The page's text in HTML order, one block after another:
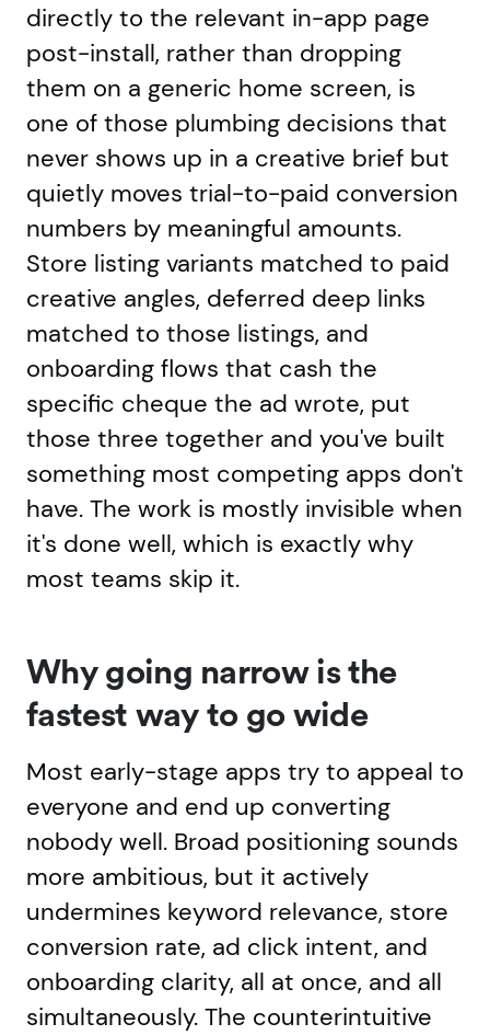
directly to the relevant in-app page
post-install, rather than dropping
them on a generic home screen, is
one of those plumbing decisions that
never shows up in a creative brief but
quietly moves trial-to-paid conversion
numbers by meaningful amounts.
Store listing variants matched to paid
creative angles, deferred deep links
matched to those listings, and
onboarding flows that cash the
specific cheque the ad wrote, put
those three together and you've built
something most competing apps don't
have. The work is mostly invisible when
it's done well, which is exactly why
most teams skip it.
Why going narrow is the
fastest way to go wide
Most early-stage apps try to appeal to
everyone and end up converting
nobody well. Broad positioning sounds
more ambitious, but it actively
undermines keyword relevance, store
conversion rate, ad click intent, and
onboarding clarity, all at once, and all
simultaneously. The counterintuitive